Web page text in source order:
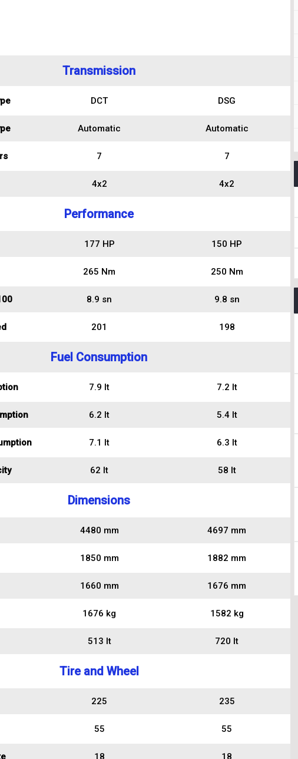
Transmission
DCT DSG
Automatic Automatic
7 7
4x2 4x2
Performance
177 HP 150 HP
265 Nm 250 Nm
8.9 sn 9.8 sn
201 198
Fuel Consumption
7.9 lt 7.2 lt
6.2 lt 5.4 lt
7.1 lt 6.3 lt
62 lt 58 lt
Dimensions
4480 mm 4697 mm
1850 mm 1882 mm
1660 mm 1676 mm
1676 kg 1582 kg
513 lt 720 lt
Tire and Wheel
225 235
55 55
18 18